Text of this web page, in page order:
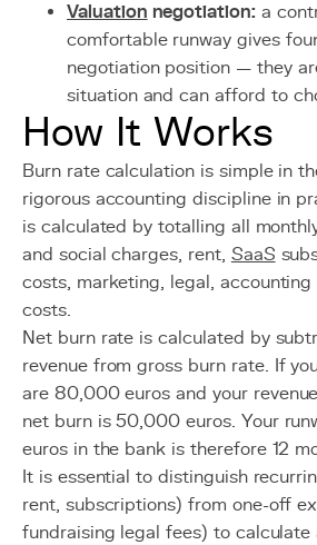
Valuation negotiation:a
comfortable runway gives
negotiation position — they
situation and can afford to
How It Works
Burn rate calculation is simple in
rigorous accounting discipline in
is calculated by totalling all
and social charges, rent, SaaS
costs, marketing, legal,
costs.
Net burn rate is calculated by
revenue from gross burn rate. If
are 80,000 euros and your
net burn is 50,000 euros. Your
euros in the bank is therefore 12
It is essential to distinguish
rent, subscriptions) from one-off
fundraising legal fees) to